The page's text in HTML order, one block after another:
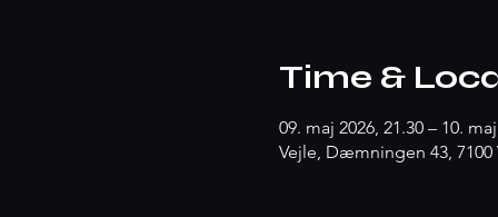
Time &
09. maj 2026, 21.30 – 10.
Vejle, Dæmningen 43, 7100